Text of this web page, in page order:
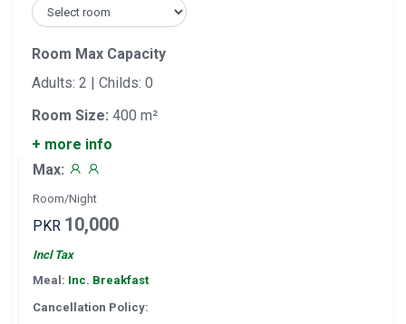
Room Max Capacity
Adults: 2 | Childs: 0
Room Size: 400 m²
+ more info
Max:
Room/Night
PKR 10,000
Incl Tax
Meal: Inc. Breakfast
Cancellation Policy: